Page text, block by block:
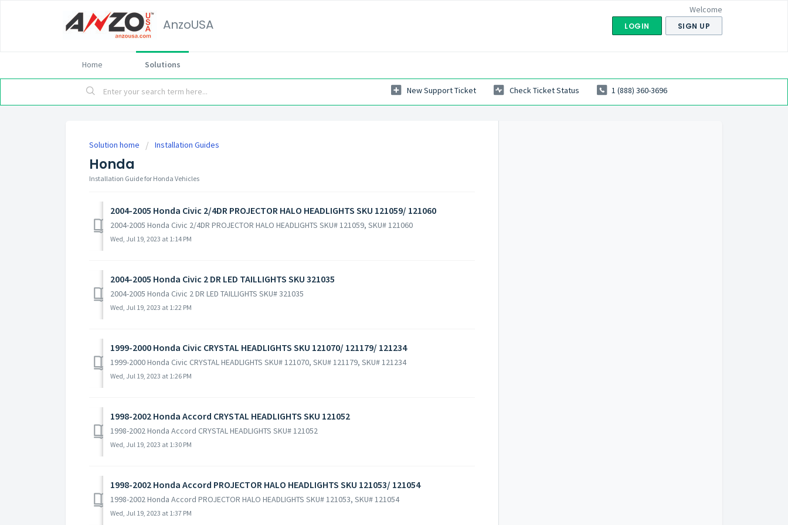
AnzoUSA
Welcome
LOGIN SIGN UP
Home Solutions
New Support Ticket Check Ticket Status 1 (888) 360-3696
Solution home Installation Guides
Honda
Installation Guide for Honda Vehicles
2004-2005 Honda Civic 2/4DR PROJECTOR HALO HEADLIGHTS SKU 121059/ 121060
2004-2005 Honda Civic 2/4DR PROJECTOR HALO HEADLIGHTS SKU# 121059, SKU# 121060
Wed, Jul 19, 2023 at 1:14 PM
2004-2005 Honda Civic 2 DR LED TAILLIGHTS SKU 321035
2004-2005 Honda Civic 2 DR LED TAILLIGHTS SKU# 321035
Wed, Jul 19, 2023 at 1:22 PM
1999-2000 Honda Civic CRYSTAL HEADLIGHTS SKU 121070/ 121179/ 121234
1999-2000 Honda Civic CRYSTAL HEADLIGHTS SKU# 121070, SKU# 121179, SKU# 121234
Wed, Jul 19, 2023 at 1:26 PM
1998-2002 Honda Accord CRYSTAL HEADLIGHTS SKU 121052
1998-2002 Honda Accord CRYSTAL HEADLIGHTS SKU# 121052
Wed, Jul 19, 2023 at 1:30 PM
1998-2002 Honda Accord PROJECTOR HALO HEADLIGHTS SKU 121053/ 121054
1998-2002 Honda Accord PROJECTOR HALO HEADLIGHTS SKU# 121053, SKU# 121054
Wed, Jul 19, 2023 at 1:37 PM